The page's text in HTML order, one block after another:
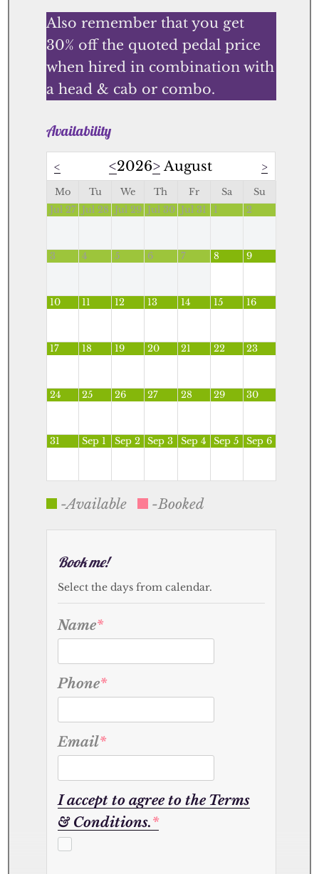
Also remember that you get
30% off the quoted pedal price
when hired in combination with
a head & cab or combo.
Availability
< <2026> August >
Mo Tu We Th Fr Sa
Su
Jul 27 Jul 28 Jul 29 Jul 30 Jul 31 1 2
3 4 5 6 7 8 9
10 11 12 13 14 15 16
17 18 19 20 21 22 23
24 25 26 27 28 29 30
31 Sep 1 Sep 2 Sep 3 Sep 4 Sep 5 Sep 6
-Available -Booked
Book me!
Select the days from calendar.
Name*
Phone*
Email*
I accept to agree to the Terms
& Conditions.*